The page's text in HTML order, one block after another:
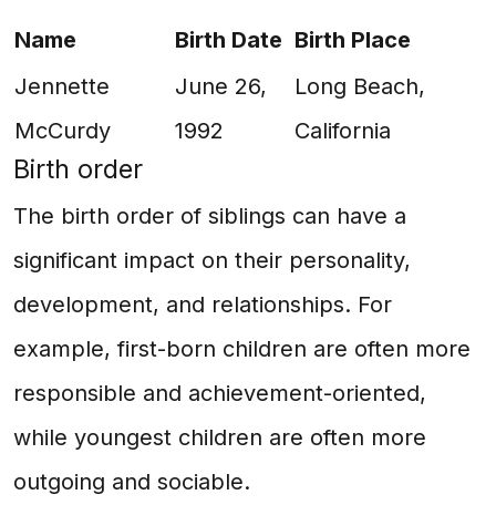
Name Birth Date Birth Place
Jennette
McCurdy
June 26,
1992
Long Beach,
California
Birth order
The birth order of siblings can have a
significant impact on their personality,
development, and relationships. For
example, first-born children are often more
responsible and achievement-oriented,
while youngest children are often more
outgoing and sociable.